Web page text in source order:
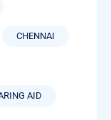
CHENNAI
AID